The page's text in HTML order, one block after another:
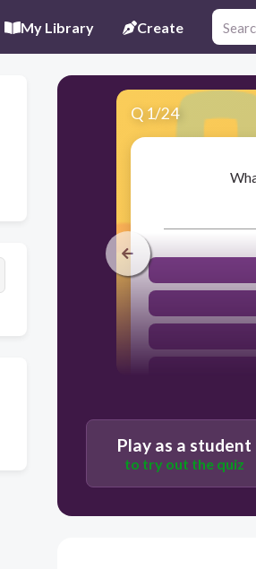
My Library Create
Q 1/24
Play as a student
to try out the quiz